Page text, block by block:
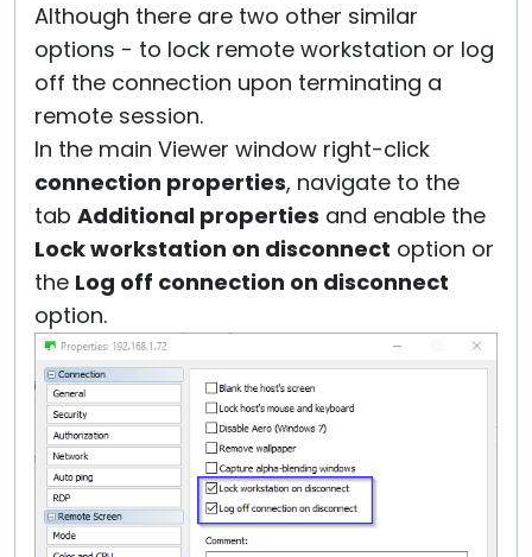
Although there are two other similar
options - to lock remote workstation or log
off the connection upon terminating a
remote session.
In the main Viewer window right-click
connection properties, navigate to the
tab Additional properties and enable the
Lock workstation on disconnect option or
the Log off connection on disconnect
option.